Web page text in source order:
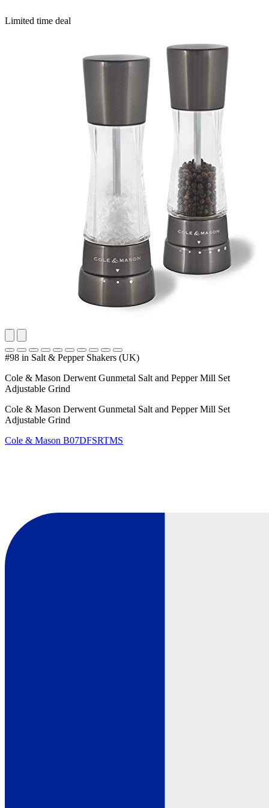
Limited time deal
#98 in Salt & Pepper Shakers (UK)
Cole & Mason Derwent Gunmetal Salt and Pepper Mill Set
Adjustable Grind
Cole & Mason Derwent Gunmetal Salt and Pepper Mill Set
Adjustable Grind
Cole & Mason B07DFSRTMS